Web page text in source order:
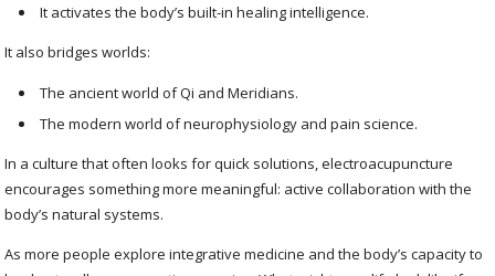
It activates the body’s built-in healing intelligence.
It also bridges worlds:
The ancient world of Qi and Meridians.
The modern world of neurophysiology and pain science.
In a culture that often looks for quick solutions, electroacupuncture
encourages something more meaningful: active collaboration with the
body’s natural systems.
As more people explore integrative medicine and the body’s capacity to